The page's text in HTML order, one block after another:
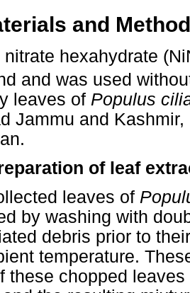
and
nitrate hexahydrate
and was used
leaves of Populus
Jammu and
of leaf
leaves of
by washing with
debris prior to
temperature.
these chopped